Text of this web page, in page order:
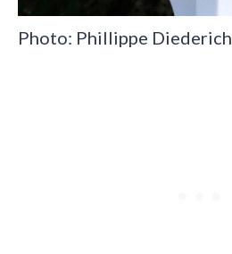
Photo: Phillippe Diederich